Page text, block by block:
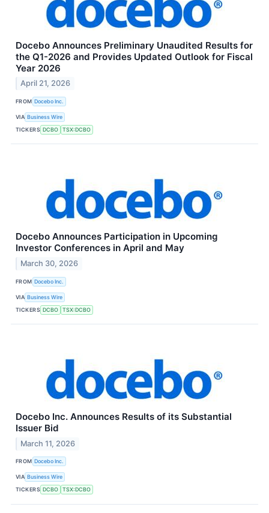
Docebo Announces Preliminary Unaudited Results for
the Q1-2026 and Provides Updated Outlook for Fiscal
Year 2026
April 21, 2026
FROM Docebo Inc.
VIA Business Wire
TICKERS DCBO TSX:DCBO
Docebo Announces Participation in Upcoming
Investor Conferences in April and May
March 30, 2026
FROM Docebo Inc.
VIA Business Wire
TICKERS DCBO TSX:DCBO
Docebo Inc. Announces Results of its Substantial
Issuer Bid
March 11, 2026
FROM Docebo Inc.
VIA Business Wire
TICKERS DCBO TSX:DCBO